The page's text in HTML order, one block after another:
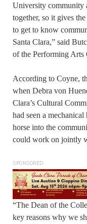
University community
together, so it gives
to get to know
Santa Clara,” said
of the Performing Arts
According to Coyne,
when Debra von
Clara’s Cultural
had seen a
horse into the
could work on jointly
SPONSORED
“The Dean of the
key reasons why we